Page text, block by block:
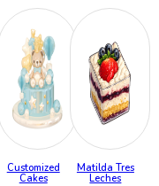
Customized
Cakes
Matilda Tres
Leches